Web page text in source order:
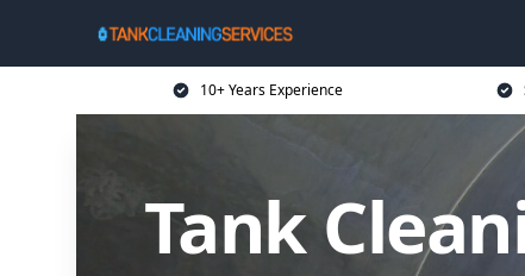
10+ Years Experience
Tank